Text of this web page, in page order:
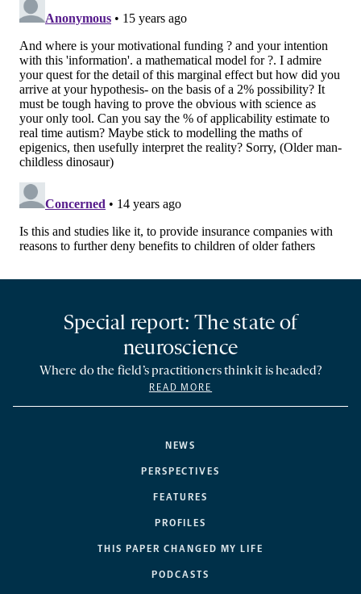
NEWS
PERSPECTIVES
FEATURES
PROFILES
THIS PAPER CHANGED MY LIFE
PODCASTS
Special report: The state of
neuroscience
Where do the field’s practitioners think it is headed?
READ MORE